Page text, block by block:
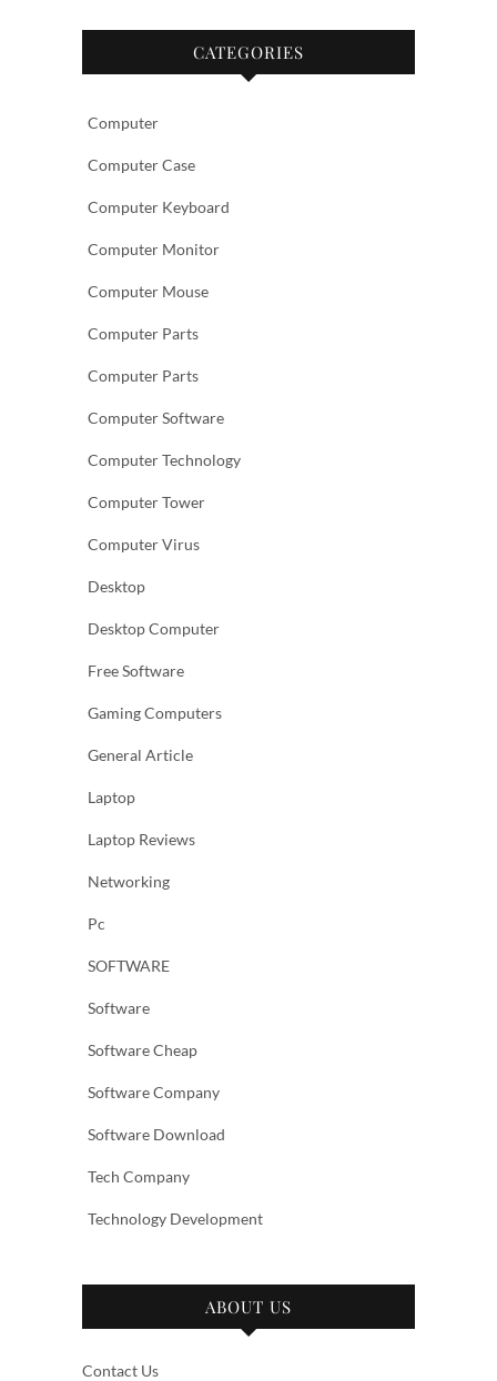
CATEGORIES
Computer
Computer Case
Computer Keyboard
Computer Monitor
Computer Mouse
Computer Parts
Computer Parts
Computer Software
Computer Technology
Computer Tower
Computer Virus
Desktop
Desktop Computer
Free Software
Gaming Computers
General Article
Laptop
Laptop Reviews
Networking
Pc
SOFTWARE
Software
Software Cheap
Software Company
Software Download
Tech Company
Technology Development
ABOUT US
Contact Us